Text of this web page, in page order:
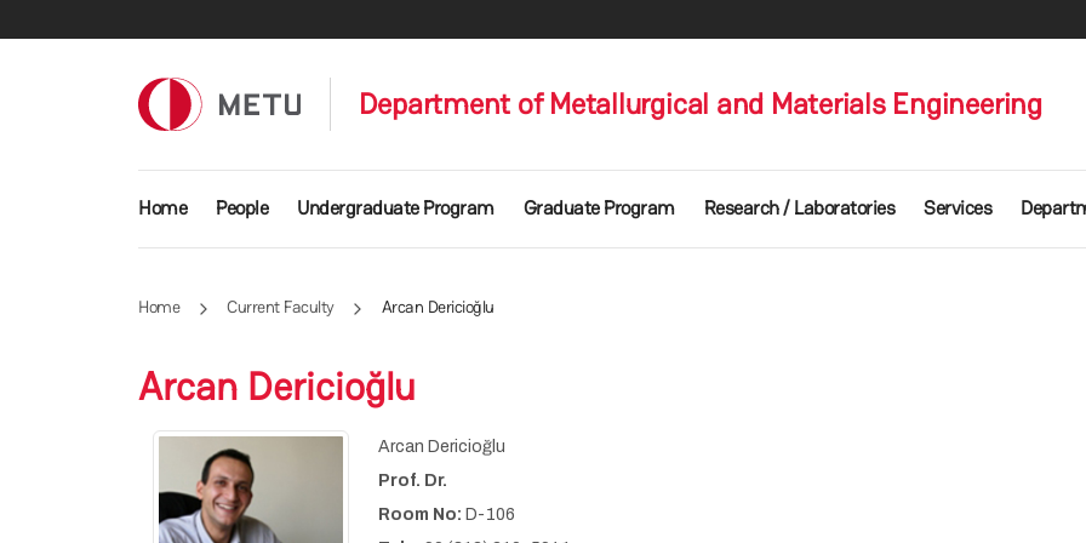
Department of Metallurgical and Materials Engineering
Main navigation
Home People Undergraduate Program Graduate Program Research / Laboratories Services
Home Current Faculty Arcan Dericioğlu
Arcan Dericioğlu
Arcan Dericioğlu
Prof. Dr.
Room No: D-106